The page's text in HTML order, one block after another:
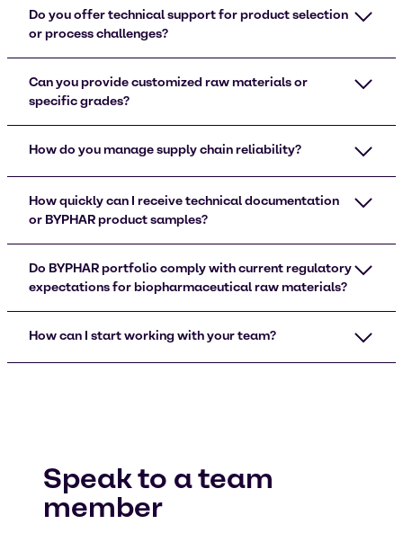
Do you offer technical support for product selection
or process challenges?
Can you provide customized raw materials or
specific grades?
How do you manage supply chain reliability?
How quickly can I receive technical documentation
or BYPHAR product samples?
Do BYPHAR portfolio comply with current regulatory
expectations for biopharmaceutical raw materials?
How can I start working with your team?
Speak to a team
member